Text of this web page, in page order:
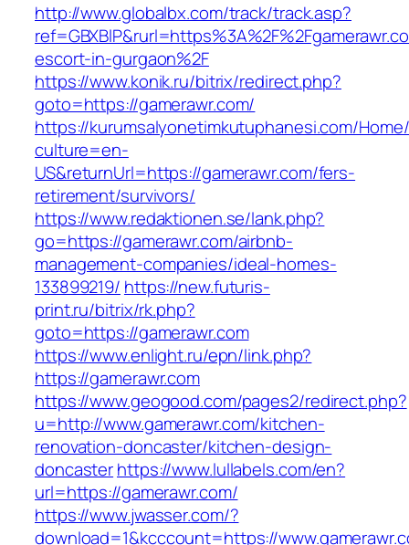
http://www.globalbx.com/track/track.asp?
escort-in-gurgaon%2F
https://www.konik.ru/bitrix/redirect.php?
goto=https://gamerawr.com/
https://kurumsalyonetimkutuphanesi.com/
culture=en-
US&returnUrl=https://gamerawr.com/fers-
retirement/survivors/
https://www.redaktionen.se/lank.php?
go=https://gamerawr.com/airbnb-
management-companies/ideal-homes-
133899219/ https://new.futuris-
print.ru/bitrix/rk.php?
goto=https://gamerawr.com
https://www.enlight.ru/epn/link.php?
https://gamerawr.com
https://www.geogood.com/pages2/redirect.php?
u=http://www.gamerawr.com/kitchen-
renovation-doncaster/kitchen-design-
doncasterhttps://www.lullabels.com/en?
url=https://gamerawr.com/
https://www.jwasser.com/?
download=1&kcccount=https://